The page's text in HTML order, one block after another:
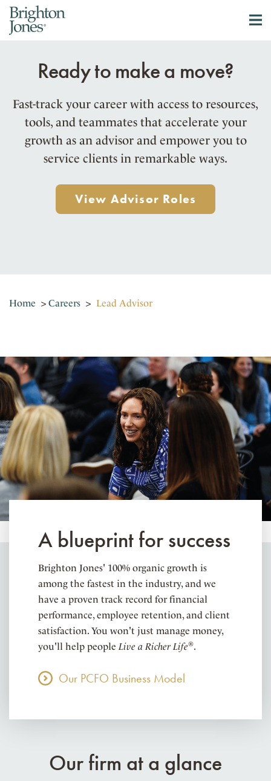
Ready to make a move?
Fast-track your career with access to resources,
tools, and teammates that accelerate your
growth as an advisor and empower you to
service clients in remarkable ways.
View Advisor Roles
Home > Careers > Lead Advisor
A blueprint for success
Brighton Jones' 100% organic growth is
among the fastest in the industry, and we
have a proven track record for financial
performance, employee retention, and client
satisfaction. You won't just manage money,
you'll help people Live a Richer Life®.
Our PCFO Business Model
Our firm at a glance